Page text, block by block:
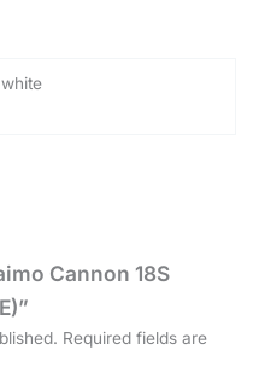
white
Cannon 18S
Required fields are